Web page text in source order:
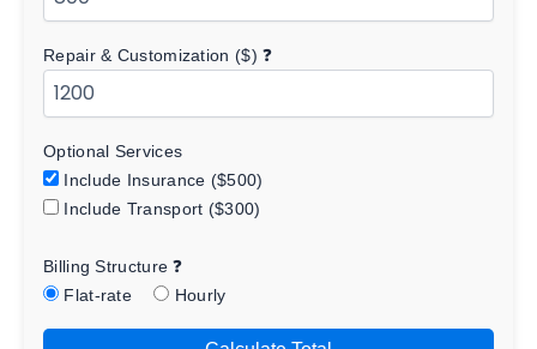
Repair & Customization ($)❓
Optional Services
Include Insurance ($500)
Include Transport ($300)
Billing Structure❓
Flat-rate
Hourly